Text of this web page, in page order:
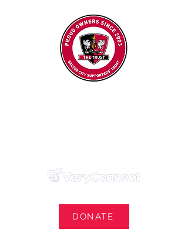
DONATE